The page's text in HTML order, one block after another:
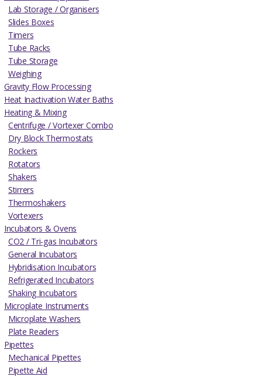
Lab Storage / Organisers
Slides Boxes
Timers
Tube Racks
Tube Storage
Weighing
Gravity Flow Processing
Heat Inactivation Water Baths
Heating & Mixing
Centrifuge / Vortexer Combo
Dry Block Thermostats
Rockers
Rotators
Shakers
Stirrers
Thermoshakers
Vortexers
Incubators & Ovens
CO2 / Tri-gas Incubators
General Incubators
Hybridisation Incubators
Refrigerated Incubators
Shaking Incubators
Microplate Instruments
Microplate Washers
Plate Readers
Pipettes
Mechanical Pipettes
Pipette Aid